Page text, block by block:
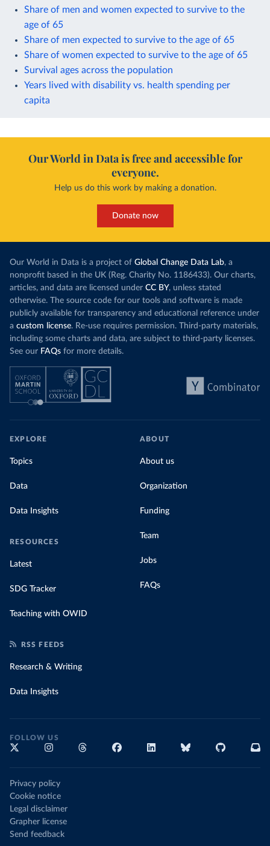
Share of men and women expected to survive to the
age of 65
Share of men expected to survive to the age of 65
Share of women expected to survive to the age of 65
Survival ages across the population
Years lived with disability vs. health spending per
capita
Our World in Data is free and accessible for
everyone.
Help us do this work by making a donation.
Donate now
Our World in Data is a project of Global Change Data Lab, a
nonprofit based in the UK (Reg. Charity No. 1186433). Our charts,
articles, and data are licensed under CC BY, unless stated
otherwise. The source code for our tools and software is made
publicly available for transparency and educational reference under
a custom license. Re-use requires permission. Third-party materials,
including some charts and data, are subject to third-party licenses.
See our FAQs for more details.
EXPLORE
Topics
Data
Data Insights
RESOURCES
Latest
SDG Tracker
Teaching with OWID
ABOUT
About us
Organization
Funding
Team
Jobs
FAQs
RSS FEEDS
Research & Writing
Data Insights
FOLLOW US
Privacy policy
Cookie notice
Legal disclaimer
Grapher license
Send feedback